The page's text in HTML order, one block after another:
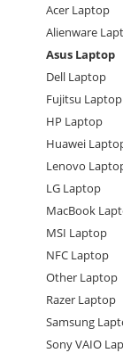
Acer Laptop
Alienware
Asus Laptop
Dell Laptop
Fujitsu Laptop
HP Laptop
Huawei
Lenovo
LG Laptop
MacBook
MSI Laptop
NFC Laptop
Other Laptop
Razer Laptop
Samsung
Sony VAIO